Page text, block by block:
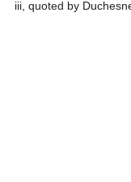
iii, quoted by